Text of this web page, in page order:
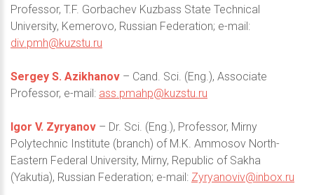
Professor, T.F. Gorbachev Kuzbass State Technical
University, Kemerovo, Russian Federation; e-mail:
div.pmh@kuzstu.ru
Sergey S. Azikhanov – Cand. Sci. (Eng.), Associate
Professor, e-mail: ass.pmahp@kuzstu.ru
Igor V. Zyryanov – Dr. Sci. (Eng.), Professor, Mirny
Polytechnic Institute (branch) of M.K. Ammosov North-
Eastern Federal University, Mirny, Republic of Sakha
(Yakutia), Russian Federation; e-mail: Zyryanoviv@inbox.ru